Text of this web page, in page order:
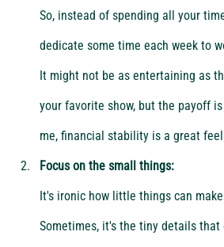
So, instead of spending all your
dedicate some time each week to
It might not be as entertaining as
your favorite show, but the payoff
me, financial stability is a great
Focus on the small things:
It's ironic how little things can
Sometimes, it's the tiny details